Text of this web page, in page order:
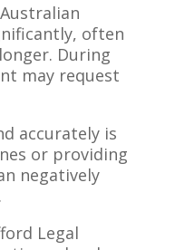
often
During
may request
accurately is
or providing
negatively
Legal